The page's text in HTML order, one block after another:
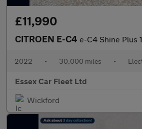
£11,990
CITROEN E-C4 e-C4 Shine Plus 100 kW Battery
2022 • 30,000 miles •
Essex Car Fleet Ltd
Wickford